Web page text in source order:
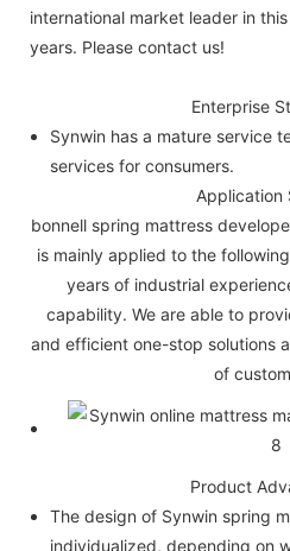
international market leader in
years. Please contact us!
Enterprise
Synwin has a mature service
services for consumers.
Application
bonnell spring mattress
is mainly applied to the
years of industrial
capability. We are able to
and efficient one-stop solutions
of
Product
The design of Synwin spring
individualized, depending on